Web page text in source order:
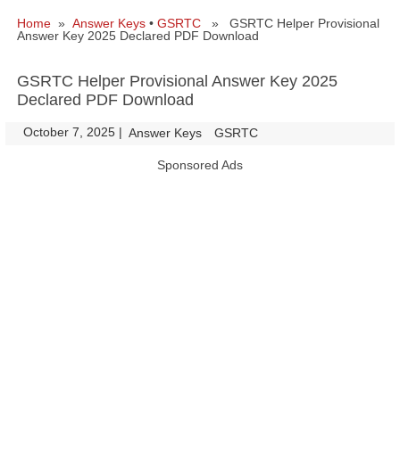
Home » Answer Keys • GSRTC » GSRTC Helper Provisional
Answer Key 2025 Declared PDF Download
GSRTC Helper Provisional Answer Key 2025
Declared PDF Download
October 7, 2025 | Answer Keys GSRTC
Sponsored Ads